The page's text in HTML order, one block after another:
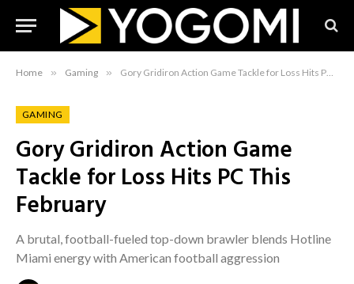
Home » Gaming » Gory Gridiron Action Game Tackle for Loss Hits PC This February
GAMING
Gory Gridiron Action Game
Tackle for Loss Hits PC This
February
A brutal, football-fueled top-down brawler blends Hotline
Miami energy with American football aggression